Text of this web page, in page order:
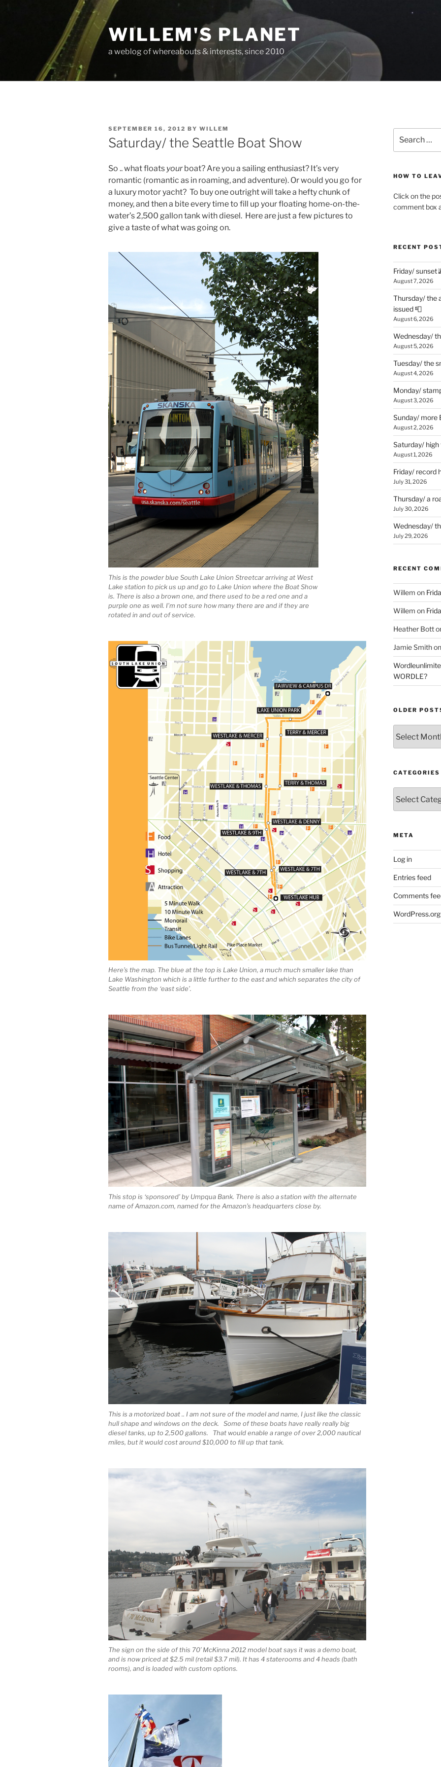
WILLEM'S PLANET
a weblog of whereabouts & interests, since 2010
POSTED
ON
SEPTEMBER 16, 2012 BY WILLEM
Saturday/ the Seattle Boat Show
So .. what floats yourboat? Are you a sailing enthusiast? It’s very
romantic (romantic as in roaming, and adventure). Or would you go for
a luxury motor yacht? To buy one outright will take a hefty chunk of
money, and then a bite every time to fill up your floating home-on-the-
water’s 2,500 gallon tank with diesel. Here are just a few pictures to
give a taste of what was going on.
This is the powder blue South Lake Union Streetcar arriving at West
Lake station to pick us up and go to Lake Union where the Boat Show
is. There is also a brown one, and there used to be a red one and a
purple one as well. I’m not sure how many there are and if they are
rotated in and out of service.
Here’s the map. The blue at the top is Lake Union, a much much smaller lake than
Lake Washington which is a little further to the east and which separates the city of
Seattle from the ‘east side’.
This stop is ‘sponsored’ by Umpqua Bank. There is also a station with the alternate
name of Amazon.com, named for the Amazon’s headquarters close by.
This is a motorized boat .. I am not sure of the model and name, I just like the classic
hull shape and windows on the deck. Some of these boats have really really big
diesel tanks, up to 2,500 gallons. That would enable a range of over 2,000 nautical
miles, but it would cost around $10,000 to fill up that tank.
The sign on the side of this 70′ McKinna 2012 model boat says it was a demo boat,
and is now priced at $2.5 mil (retail $3.7 mil). It has 4 staterooms and 4 heads (bath
rooms), and is loaded with custom options.
for:
HOW TO
Click on the
comment box
RECENT
Friday/ sunset
August 7, 2026
Thursday/ the
issued 📮
August 6, 2026
Wednesday/
August 5, 2026
Tuesday/ the
August 4, 2026
Monday/
August 3, 2026
Sunday/ more
August 2, 2026
Saturday/
August 1, 2026
Friday/ record
July 31, 2026
Thursday/ a
July 30, 2026
Wednesday/
July 29, 2026
RECENT
Willem on
Willem on
Heather Bott
Jamie Smith
WORDLE?
OLDER
Posts
CATEGORIES
META
Log in
Entries feed
Comments
WordPress.org